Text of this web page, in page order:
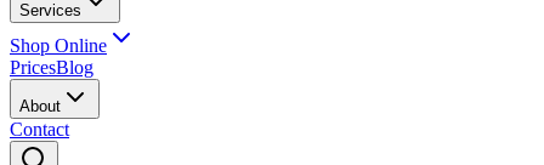
Services
Shop Online
PricesBlog
About
Contact